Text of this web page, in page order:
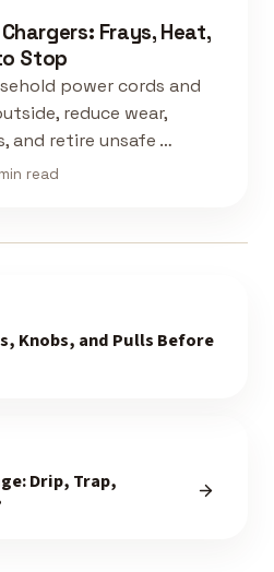
Frays, Heat,
Stop
power cords and
reduce wear,
and retire unsafe …
read
Knobs, and Pulls Before
Drip, Trap,